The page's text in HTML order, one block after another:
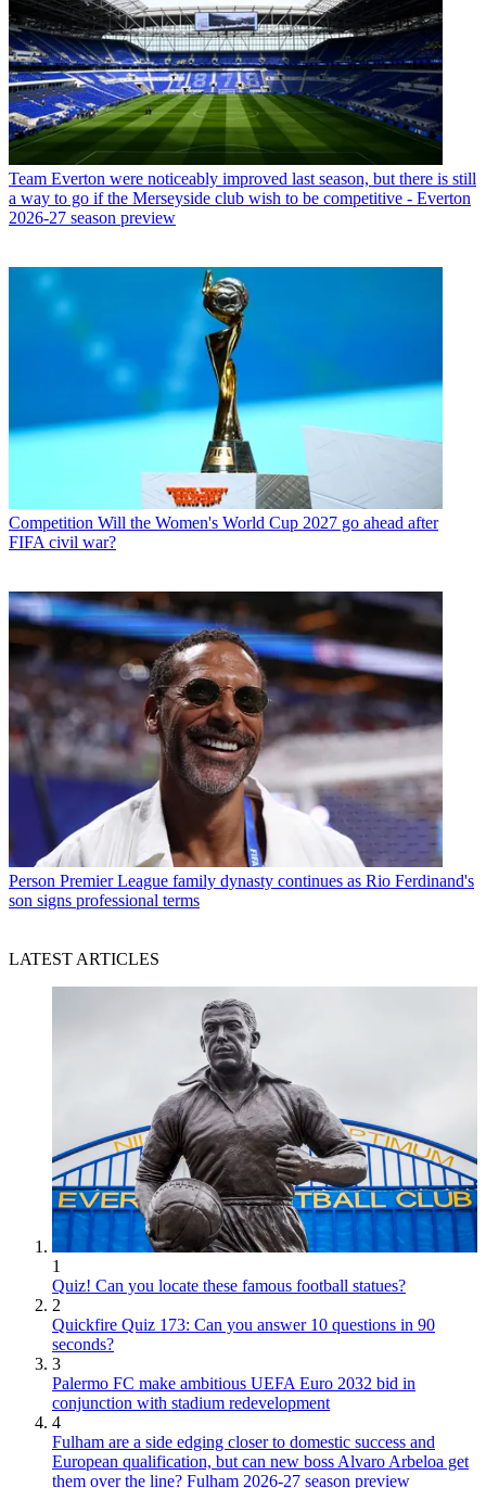
Team Everton were noticeably improved last season, but there is still
a way to go if the Merseyside club wish to be competitive - Everton
2026-27 season preview
Competition Will the Women's World Cup 2027 go ahead after
FIFA civil war?
Person Premier League family dynasty continues as Rio Ferdinand's
son signs professional terms
LATEST ARTICLES
1
Quiz! Can you locate these famous football statues?
2
Quickfire Quiz 173: Can you answer 10 questions in 90
seconds?
3
Palermo FC make ambitious UEFA Euro 2032 bid in
conjunction with stadium redevelopment
4
Fulham are a side edging closer to domestic success and
European qualification, but can new boss Alvaro Arbeloa get
them over the line? Fulham 2026-27 season preview